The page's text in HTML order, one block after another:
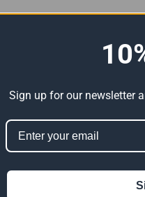
30' x 60' Super Heavy-
Size 29'6" x 59'6")
Sign up for our newsletter